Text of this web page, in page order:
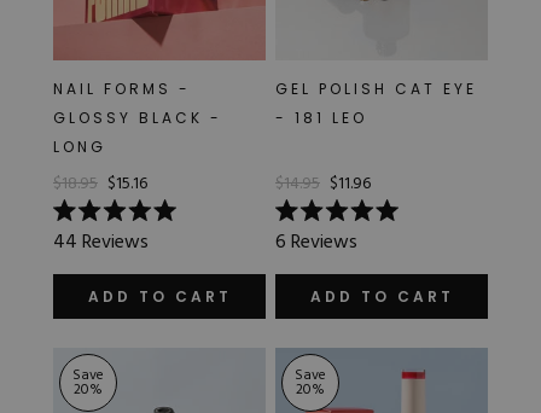
NAIL FORMS -
GLOSSY BLACK -
LONG
$18.95 $15.16
Rated
5.0
out
stars
44Reviews
ADD TO CART
GEL POLISH CAT EYE
- 181 LEO
$14.95 $11.96
Rated
5.0
out
stars
6Reviews
ADD TO CART
Save
20%
Save
20%